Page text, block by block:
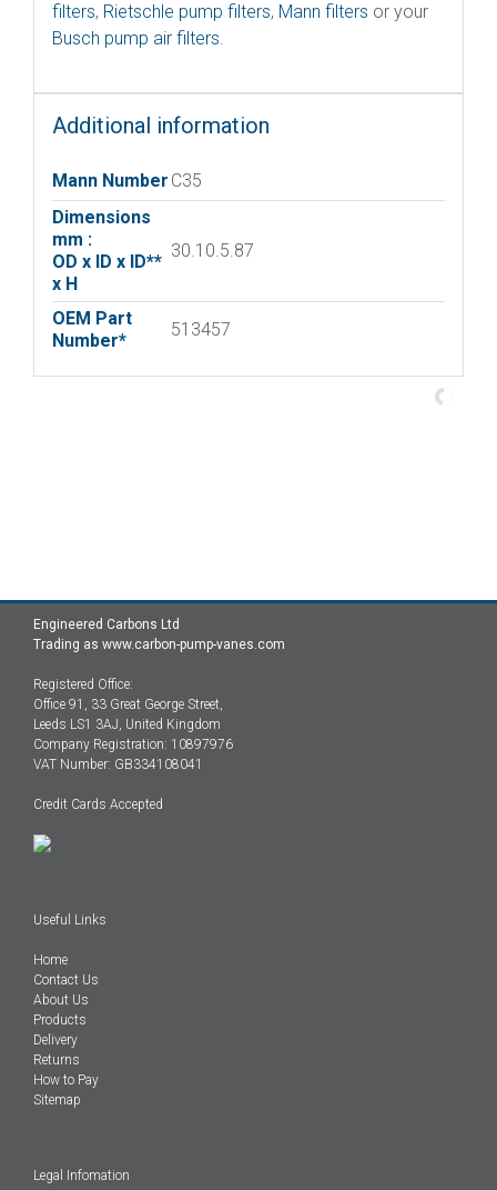
filters, Rietschle pump filters, Mann filters or your
Busch pump air filters.
Additional information
Mann Number C35
Dimensions
mm :
OD x ID x ID**
x H
30.10.5.87
OEM Part
Number*
513457
Engineered Carbons Ltd
Trading as www.carbon-pump-vanes.com
Registered Office:
Office 91, 33 Great George Street,
Leeds LS1 3AJ, United Kingdom
Company Registration: 10897976
VAT Number: GB334108041
Credit Cards Accepted
Useful Links
Home
Contact Us
About Us
Products
Delivery
Returns
How to Pay
Sitemap
Legal Infomation